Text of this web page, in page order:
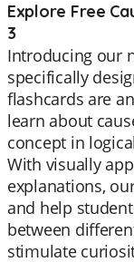
Explore Free
3
Introducing our
specifically
flashcards are
learn about
concept in
With visually
explanations,
and help
between
stimulate